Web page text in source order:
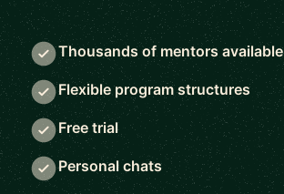
Thousands of mentors available
Flexible program structures
Free trial
Personal chats